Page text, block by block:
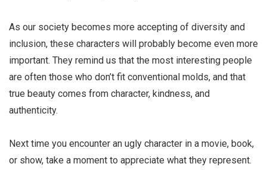
As our society becomes more accepting of diversity and
inclusion, these characters will probably become even more
important. They remind us that the most interesting people
are often those who don’t fit conventional molds, and that
true beauty comes from character, kindness, and
authenticity.
Next time you encounter an ugly character in a movie, book,
or show, take a moment to appreciate what they represent.